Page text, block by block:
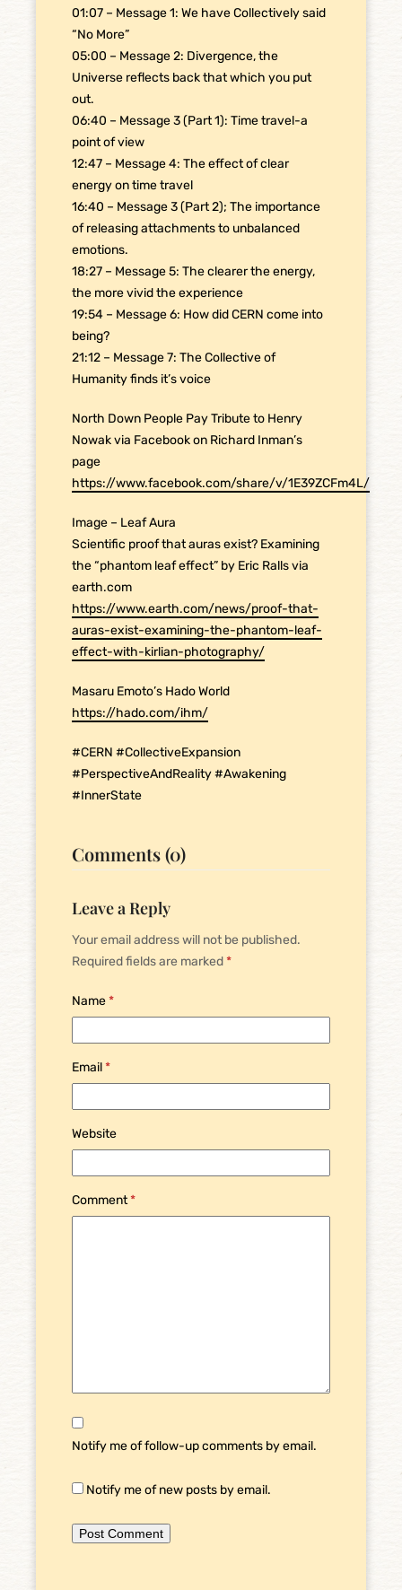
01:07 – Message 1: We have Collectively said
“No More”
05:00 – Message 2: Divergence, the
Universe reflects back that which you put
out.
06:40 – Message 3 (Part 1): Time travel-a
point of view
12:47 – Message 4: The effect of clear
energy on time travel
16:40 – Message 3 (Part 2); The importance
of releasing attachments to unbalanced
emotions.
18:27 – Message 5: The clearer the energy,
the more vivid the experience
19:54 – Message 6: How did CERN come into
being?
21:12 – Message 7: The Collective of
Humanity finds it’s voice
North Down People Pay Tribute to Henry
Nowak via Facebook on Richard Inman’s
page
https://www.facebook.com/share/v/1E39ZCFm4L/
Image – Leaf Aura
Scientific proof that auras exist? Examining
the “phantom leaf effect” by Eric Ralls via
earth.com
https://www.earth.com/news/proof-that-
auras-exist-examining-the-phantom-leaf-
effect-with-kirlian-photography/
Masaru Emoto’s Hado World
https://hado.com/ihm/
#CERN #CollectiveExpansion
#PerspectiveAndReality #Awakening
#InnerState
Comments (0)
Leave a Reply
Your email address will not be published.
Required fields are marked*
Name*
Email*
Website
Comment*
Notify me of follow-up comments by email.
Notify me of new posts by email.